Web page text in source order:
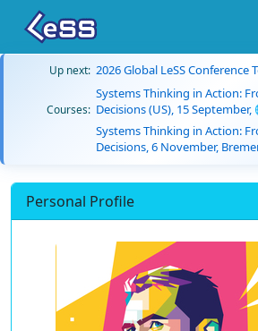
Up next: 2026 Global LeSS Conference
Courses:
Systems Thinking in Action:
Decisions (US), 15
Systems Thinking in Action:
Decisions, 6 November,
Personal Profile